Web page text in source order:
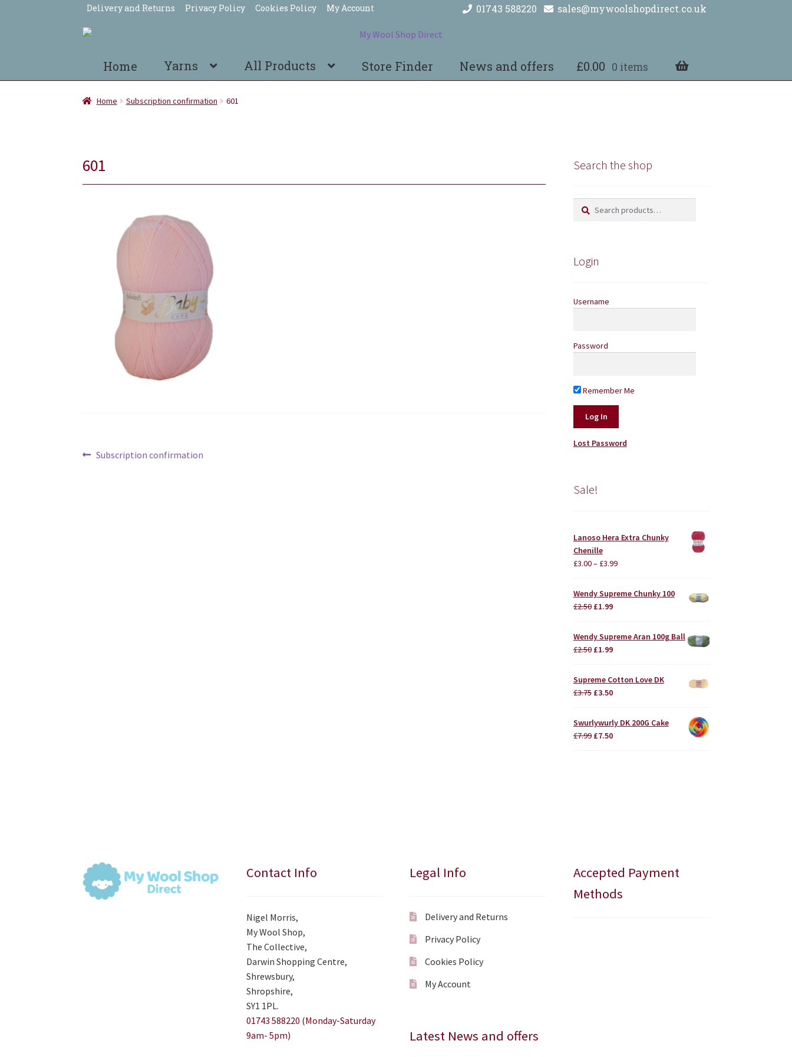
Delivery and Returns Privacy Policy Cookies Policy My Account 01743 588220 sales@mywoolshopdirect.co.uk
Skip
navigation
Skip
contentHome Yarns All Products Store Finder News and offers £0.00 0 items
Home Subscription confirmation 601
601
PostPrevious
Subscription confirmation
Search the shop
Search
Search
Login
Username
Password
Remember Me
Lost Password
Sale!
Lanoso Hera Extra Chunky
Chenille
£3.00– £3.99
Wendy Supreme Chunky 100
£2.50 Original
was:
£2.50.
£1.99Current
£1.99.
Wendy Supreme Aran 100g Ball
£2.50 Original
£2.50.
£1.99Current
is:
£1.99.
Supreme Cotton Love DK
£3.75 Original
was:
£3.75.
£3.50Current
is:
£3.50.
Swurlywurly DK 200G Cake
£7.99 Original
£7.50Current
Contact Info
Nigel Morris,
My Wool Shop,
The Collective,
Darwin Shopping Centre,
Shrewsbury,
Shropshire,
SY1 1PL.
01743 588220 (Monday-Saturday
9am- 5pm)
Legal Info
Delivery and Returns
Privacy Policy
Cookies Policy
My Account
Latest News and offers
Accepted Payment
Methods